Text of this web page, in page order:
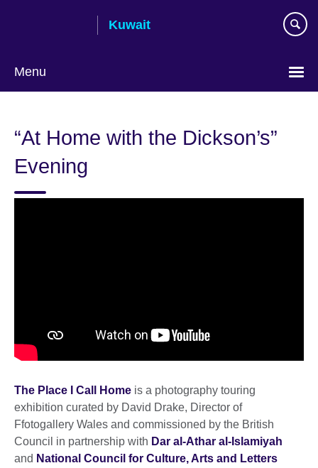
Kuwait
Menu
language
“At Home with the Dickson’s”
Evening
The Place I Call Home is a photography touring
exhibition curated by David Drake, Director of
Ffotogallery Wales and commissioned by the British
Council in partnership with Dar al-Athar al-Islamiyah
and National Council for Culture, Arts and Letters